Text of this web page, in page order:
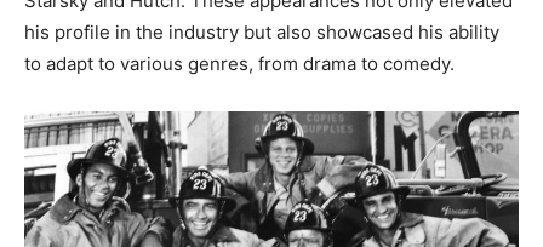
his profile in the industry but also showcased his ability
to adapt to various genres, from drama to comedy.